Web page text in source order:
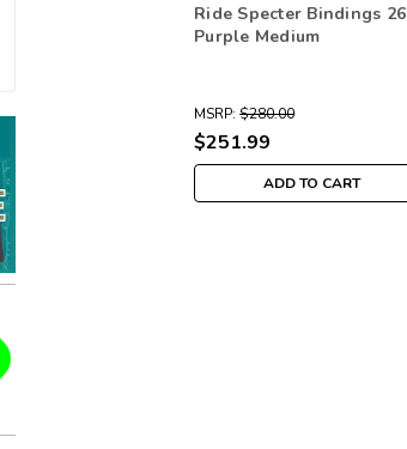
Ride Specter Bindings 26
Purple Medium
MSRP: $280.00
$251.99
ADD TO CART